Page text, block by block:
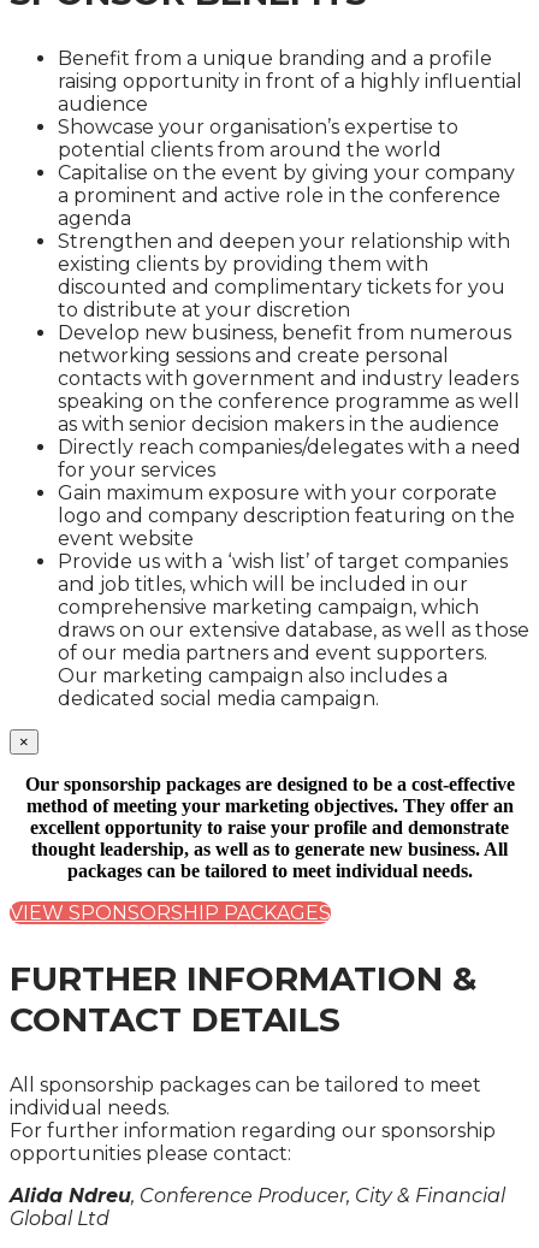
Benefit from a unique branding and a profile
raising opportunity in front of a highly influential
audience
Showcase your organisation’s expertise to
potential clients from around the world
Capitalise on the event by giving your company
a prominent and active role in the conference
agenda
Strengthen and deepen your relationship with
existing clients by providing them with
discounted and complimentary tickets for you
to distribute at your discretion
Develop new business, benefit from numerous
networking sessions and create personal
contacts with government and industry leaders
speaking on the conference programme as well
as with senior decision makers in the audience
Directly reach companies/delegates with a need
for your services
Gain maximum exposure with your corporate
logo and company description featuring on the
event website
Provide us with a ‘wish list’ of target companies
and job titles, which will be included in our
comprehensive marketing campaign, which
draws on our extensive database, as well as those
of our media partners and event supporters.
Our marketing campaign also includes a
dedicated social media campaign.
×
Our sponsorship packages are designed to be a cost-effective
method of meeting your marketing objectives. They offer an
excellent opportunity to raise your profile and demonstrate
thought leadership, as well as to generate new business. All
packages can be tailored to meet individual needs.
VIEW SPONSORSHIP PACKAGES
FURTHER INFORMATION &
CONTACT DETAILS
All sponsorship packages can be tailored to meet
individual needs.
For further information regarding our sponsorship
opportunities please contact:
Alida Ndreu, Conference Producer, City & Financial
Global Ltd